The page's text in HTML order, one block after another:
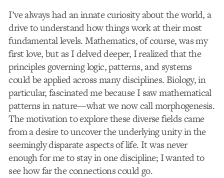
I’ve always had an innate curiosity about the world, a
drive to understand how things work at their most
fundamental levels. Mathematics, of course, was my
first love, but as I delved deeper, I realized that the
principles governing logic, patterns, and systems
could be applied across many disciplines. Biology, in
particular, fascinated me because I saw mathematical
patterns in nature—what we now call morphogenesis.
The motivation to explore these diverse fields came
from a desire to uncover the underlying unity in the
seemingly disparate aspects of life. It was never
enough for me to stay in one discipline; I wanted to
see how far the connections could go.